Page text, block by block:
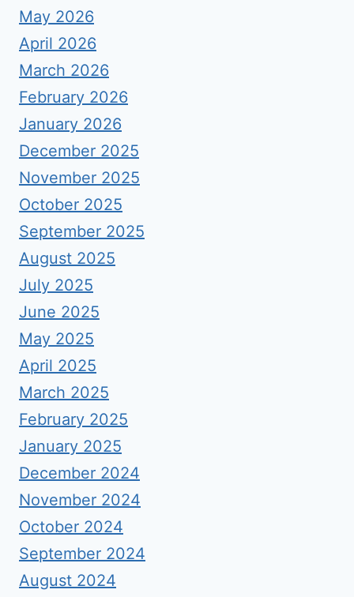
May 2026
April 2026
March 2026
February 2026
January 2026
December 2025
November 2025
October 2025
September 2025
August 2025
July 2025
June 2025
May 2025
April 2025
March 2025
February 2025
January 2025
December 2024
November 2024
October 2024
September 2024
August 2024